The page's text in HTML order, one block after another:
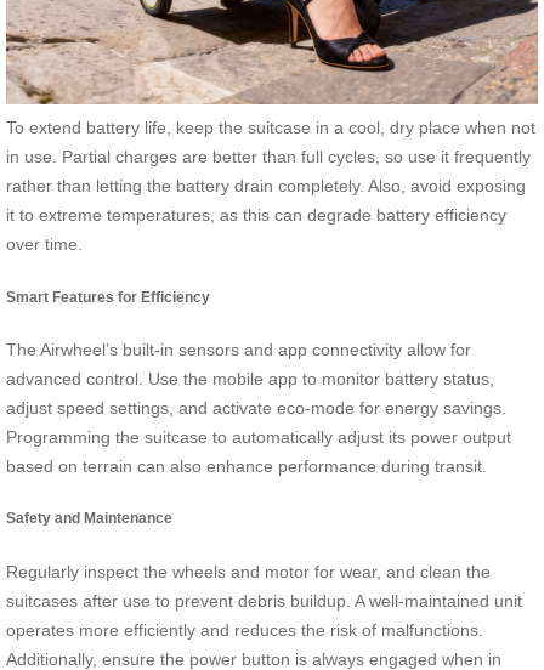
To extend battery life, keep the suitcase in a cool, dry place when not
in use. Partial charges are better than full cycles, so use it frequently
rather than letting the battery drain completely. Also, avoid exposing
it to extreme temperatures, as this can degrade battery efficiency
over time.
Smart Features for Efficiency
The Airwheel’s built-in sensors and app connectivity allow for
advanced control. Use the mobile app to monitor battery status,
adjust speed settings, and activate eco-mode for energy savings.
Programming the suitcase to automatically adjust its power output
based on terrain can also enhance performance during transit.
Safety and Maintenance
Regularly inspect the wheels and motor for wear, and clean the
suitcases after use to prevent debris buildup. A well-maintained unit
operates more efficiently and reduces the risk of malfunctions.
Additionally, ensure the power button is always engaged when in